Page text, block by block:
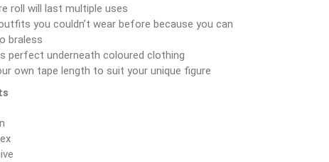
roll will last multiple uses
you couldn’t wear before because you can
braless
perfect underneath coloured clothing
own tape length to suit your unique figure